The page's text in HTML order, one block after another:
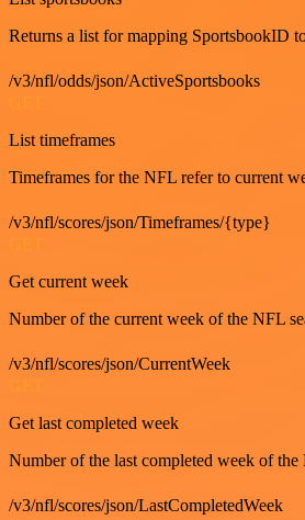
Returns a list for mapping SportsbookID
/v3/nfl/odds/json/ActiveSportsbooks
List timeframes
Timeframes for the NFL refer to current
/v3/nfl/scores/json/Timeframes/{type}
Get current week
Number of the current week of the NFL
/v3/nfl/scores/json/CurrentWeek
Get last completed week
Number of the last completed week of the
/v3/nfl/scores/json/LastCompletedWeek